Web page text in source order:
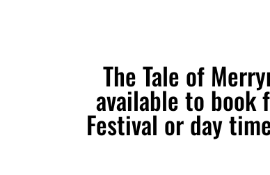
The Tale of
available to book
Festival or day